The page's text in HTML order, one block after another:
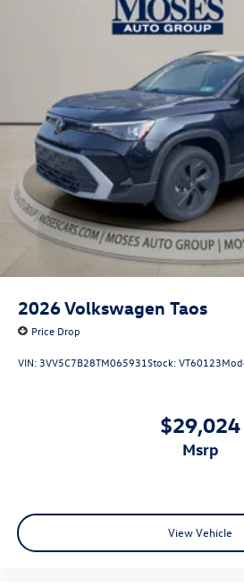
2026Volkswagen Taos
Price Drop
VIN: 3VV5C7B28TM065931Stock:VT60123
$29,024
msrp
View Vehicle